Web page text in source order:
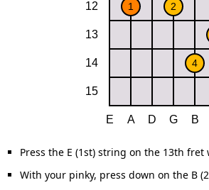
Press the E (1st) string on the 13th
With your pinky, press down on the B